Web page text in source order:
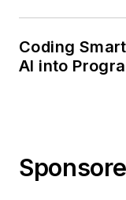
Coding
AI into